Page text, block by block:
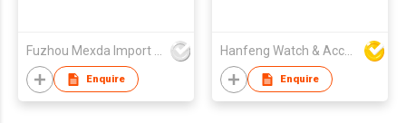
Fuzhou Mexda Import & Export Co Ltd
Enquire
Hanfeng Watch & Accessories Co., Ltd.
Enquire